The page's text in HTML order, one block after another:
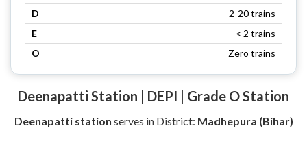
D
2-20 trains
E
< 2 trains
O
Zero trains
Deenapatti Station | DEPI | Grade O Station
Deenapatti station serves in District: Madhepura (Bihar)